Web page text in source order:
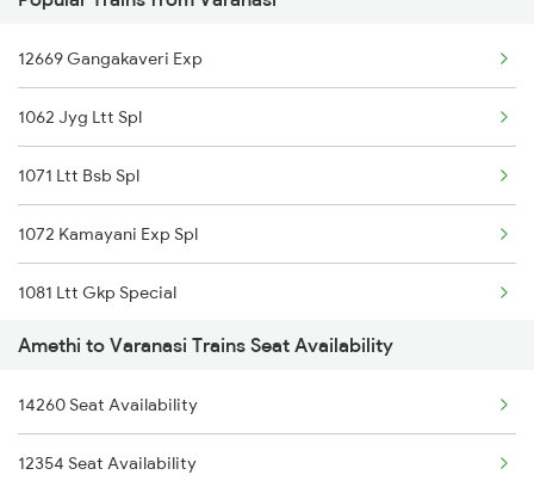
12669 Gangakaveri Exp
1062 Jyg Ltt Spl
1071 Ltt Bsb Spl
1072 Kamayani Exp Spl
1081 Ltt Gkp Special
1082 Gkp Ltt Exp Spl
1115 Gkp Festival Spl
1116 Pune Festvl Spl
Amethi to Varanasi Trains Seat Availability
14260 Seat Availability
12354 Seat Availability